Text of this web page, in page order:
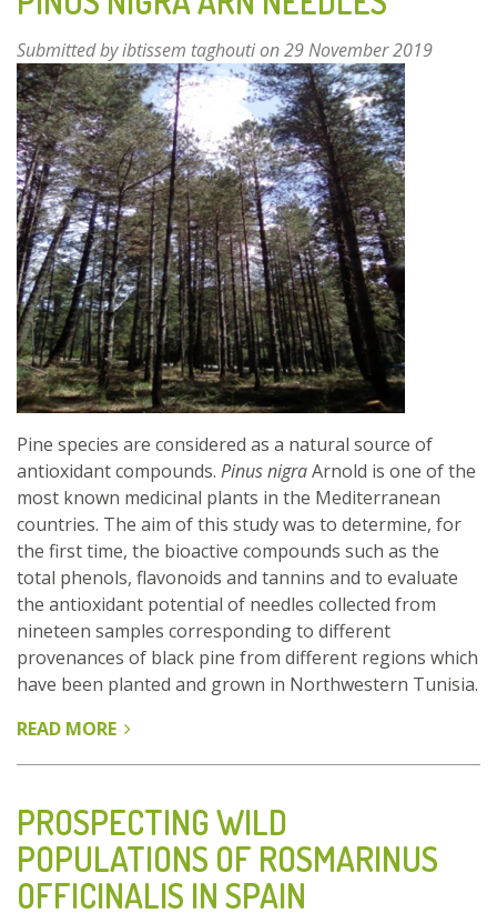
Submitted byibtissem taghoution 29 November 2019
Pine species are considered as a natural source of
antioxidant compounds. Pinus nigraArnold is one of the
most known medicinal plants in the Mediterranean
countries. The aim of this study was to determine, for
the first time, the bioactive compounds such as the
total phenols, flavonoids and tannins and to evaluate
the antioxidant potential of needles collected from
nineteen samples corresponding to different
provenances of black pine from different regions which
have been planted and grown in Northwestern Tunisia.
READ MORE ABOUT
OF
PINUS
NIGRA
ARN
PROSPECTING WILD
POPULATIONS OF ROSMARINUS
OFFICINALIS IN SPAIN